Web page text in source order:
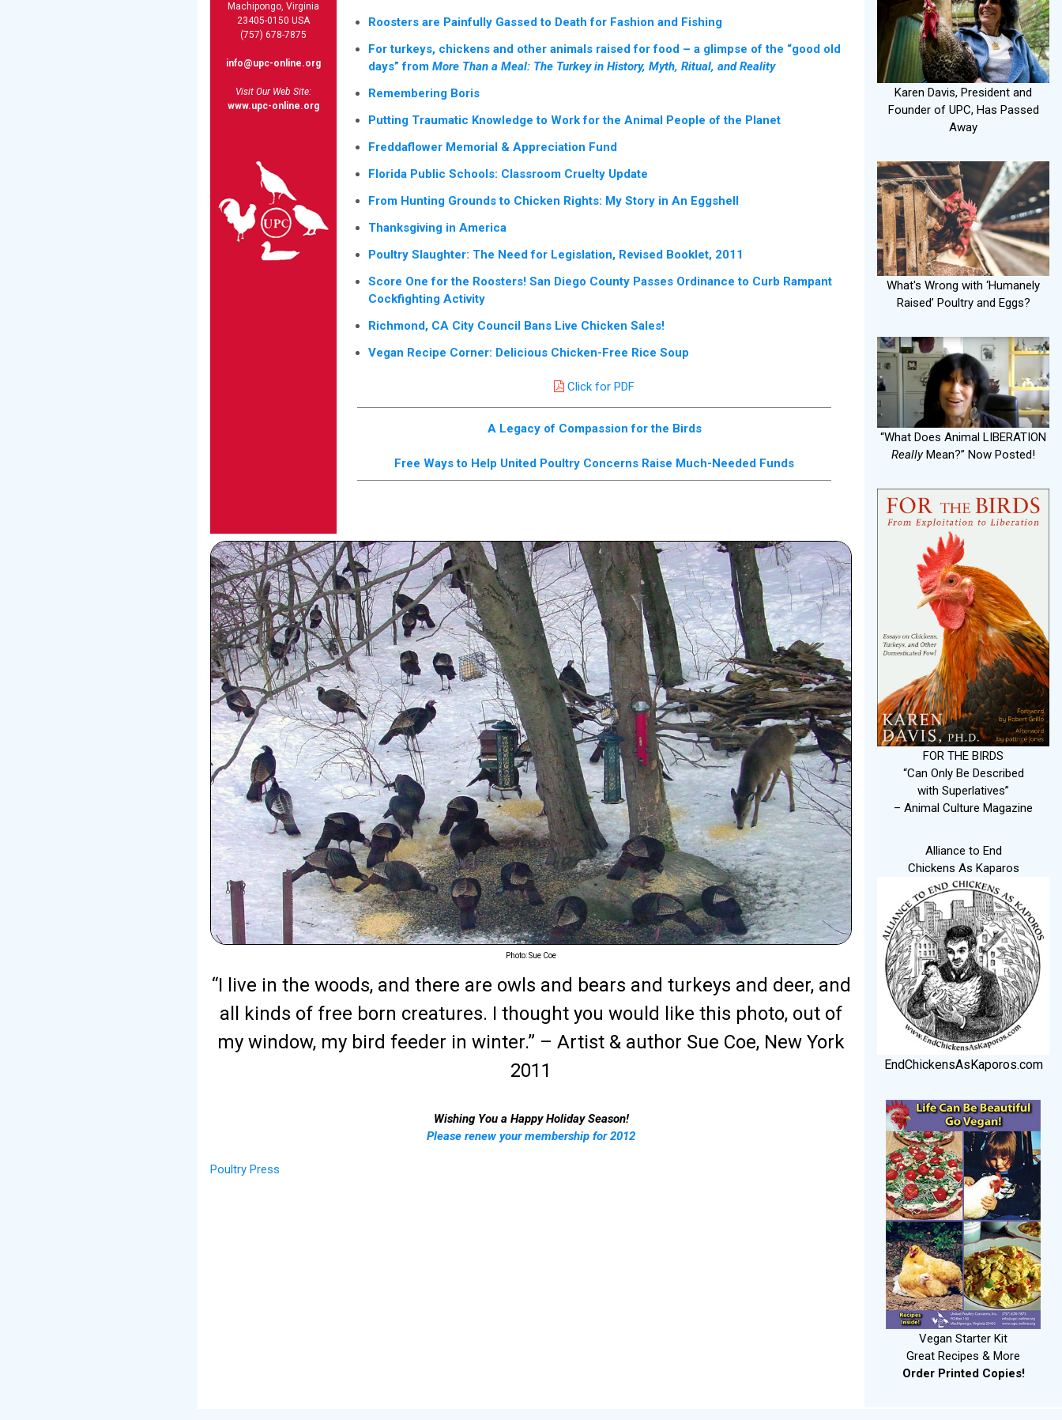
Machipongo, Virginia
23405-0150 USA
(757) 678-7875
info@upc-online.org
Visit Our Web Site:
www.upc-online.org
Roosters are Painfully Gassed to Death for Fashion and Fishing
For turkeys, chickens and other animals raised for food – a glimpse of the “good old
days” from More Than a Meal: The Turkey in History, Myth, Ritual, and Reality
Remembering Boris
Putting Traumatic Knowledge to Work for the Animal People of the Planet
Freddaflower Memorial & Appreciation Fund
Florida Public Schools: Classroom Cruelty Update
From Hunting Grounds to Chicken Rights: My Story in An Eggshell
Thanksgiving in America
Poultry Slaughter: The Need for Legislation, Revised Booklet, 2011
Score One for the Roosters! San Diego County Passes Ordinance to Curb Rampant
Cockfighting Activity
Richmond, CA City Council Bans Live Chicken Sales!
Vegan Recipe Corner: Delicious Chicken-Free Rice Soup
Click for PDF
A Legacy of Compassion for the Birds
Free Ways to Help United Poultry Concerns Raise Much-Needed Funds
Photo: Sue Coe
“I live in the woods, and there are owls and bears and turkeys and deer, and
all kinds of free born creatures. I thought you would like this photo, out of
my window, my bird feeder in winter.” – Artist & author Sue Coe, New York
2011
Wishing You a Happy Holiday Season!
Please renew your membership for 2012
Poultry Press
Karen Davis, President and
Founder of UPC, Has Passed
Away
What's Wrong with ‘Humanely
Raised’ Poultry and Eggs?
“What Does Animal LIBERATION
ReallyMean?” Now Posted!
FOR THE BIRDS
“Can Only Be Described
with Superlatives”
– Animal Culture Magazine
Alliance to End
Chickens As Kaparos
EndChickensAsKaporos.com
Vegan Starter Kit
Great Recipes & More
Order Printed Copies!